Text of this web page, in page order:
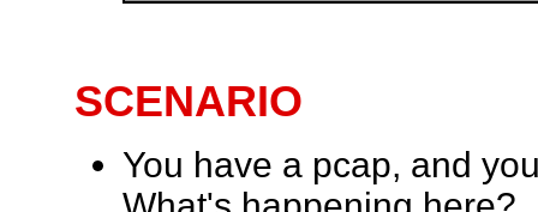
SCENARIO
You have a pcap, and